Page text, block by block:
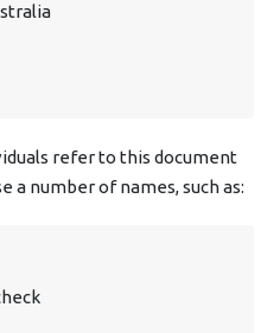
refer to this document
a number of names, such as: